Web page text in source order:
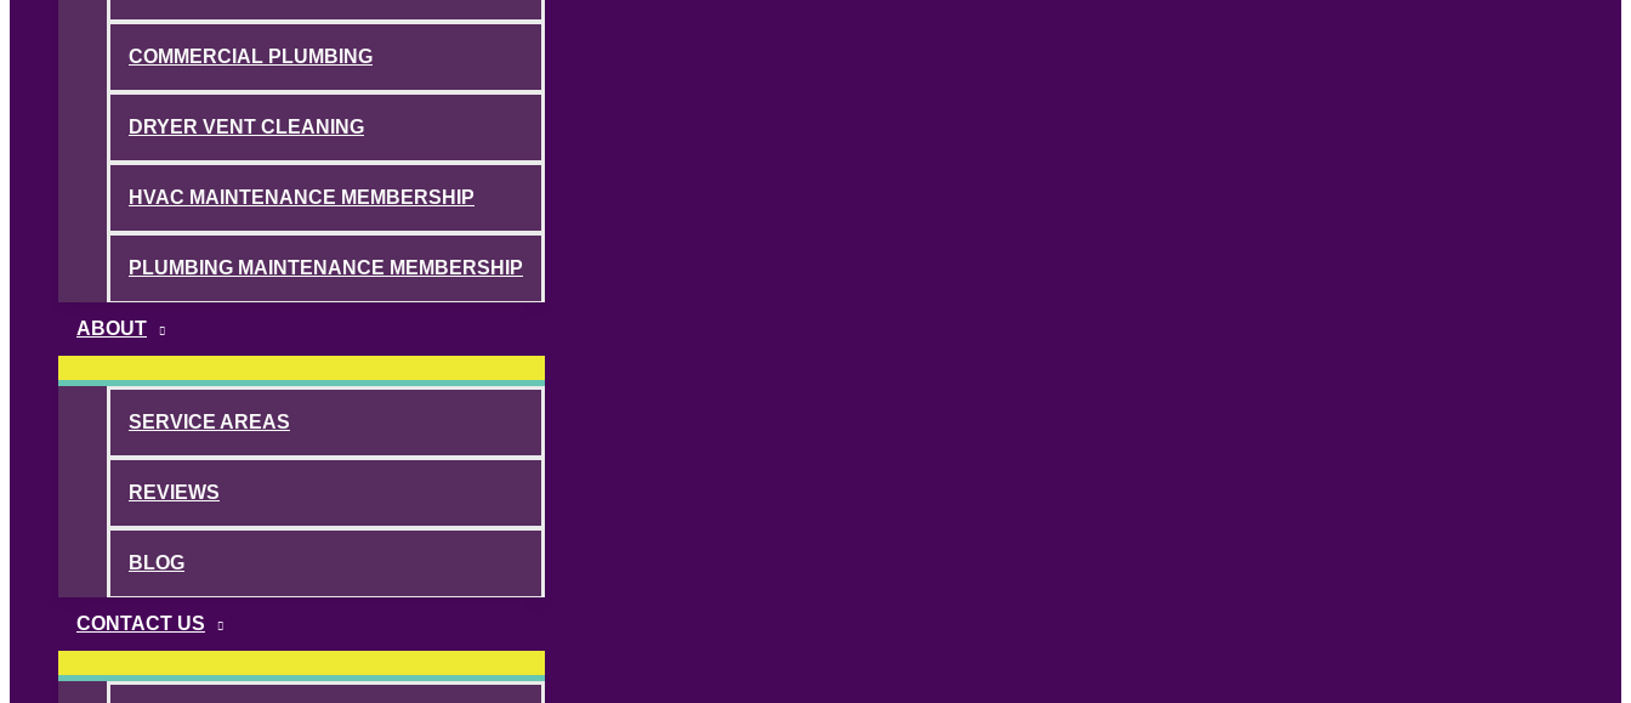
COMMERCIAL PLUMBING
DRYER VENT CLEANING
HVAC MAINTENANCE MEMBERSHIP
PLUMBING MAINTENANCE MEMBERSHIP
ABOUT
SERVICE AREAS
REVIEWS
BLOG
CONTACT US